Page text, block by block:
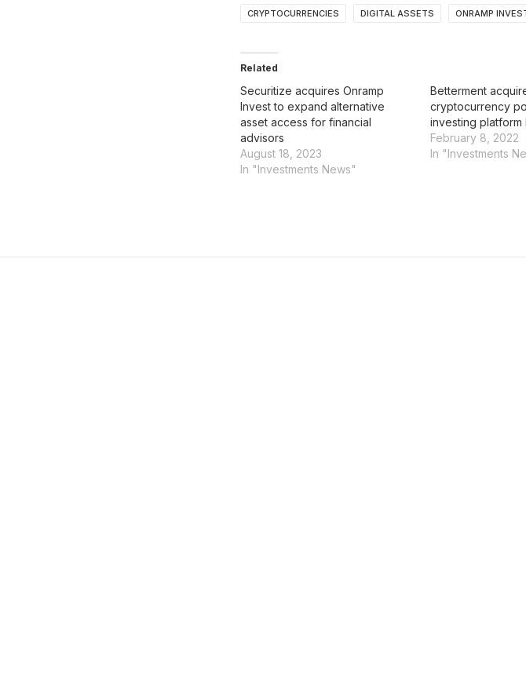
CRYPTOCURRENCIES DIGITAL ASSETS ONRAMP
Related
Securitize acquires Onramp
Invest to expand alternative
asset access for financial
advisors
August 18, 2023
In "Investments News"
Betterment
cryptocurrency
investing platform
February 8, 2022
In "Investments